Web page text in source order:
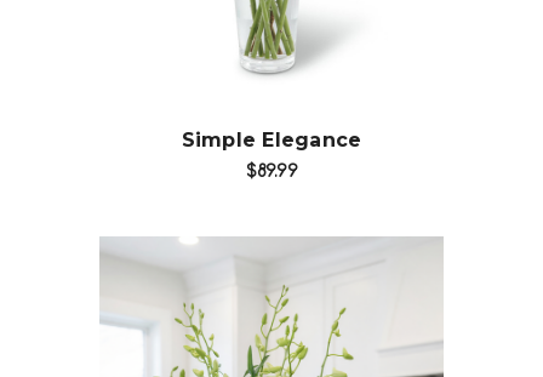
Simple Elegance
$89.99